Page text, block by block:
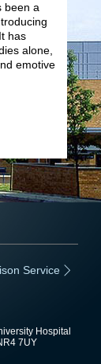
been a
has
alone,
emotive
Service
Hospital
7UY